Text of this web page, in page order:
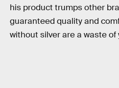
his product trumps other
guaranteed quality and
without silver are a waste of